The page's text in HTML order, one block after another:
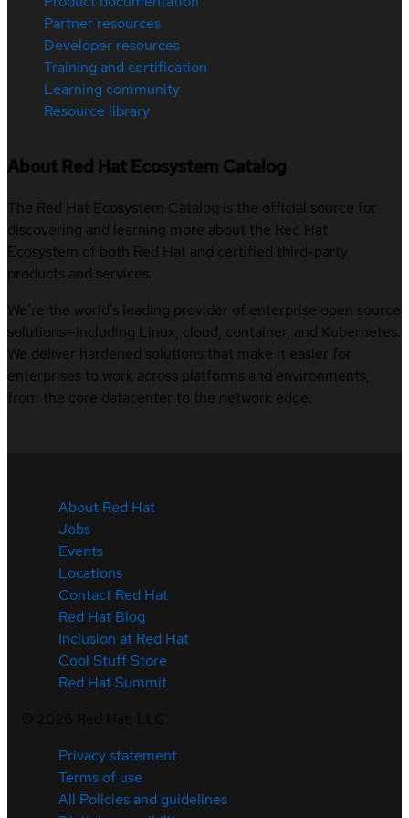
Partner resources
Developer resources
Training and certification
Learning community
Resource library
About Red Hat Ecosystem Catalog
The Red Hat Ecosystem Catalog is the official source for
discovering and learning more about the Red Hat
Ecosystem of both Red Hat and certified third-party
products and services.
We’re the world’s leading provider of enterprise open source
solutions—including Linux, cloud, container, and Kubernetes.
We deliver hardened solutions that make it easier for
enterprises to work across platforms and environments,
from the core datacenter to the network edge.
About Red Hat
Jobs
Events
Locations
Contact Red Hat
Red Hat Blog
Inclusion at Red Hat
Cool Stuff Store
Red Hat Summit
Privacy statement
Terms of use
All Policies and guidelines